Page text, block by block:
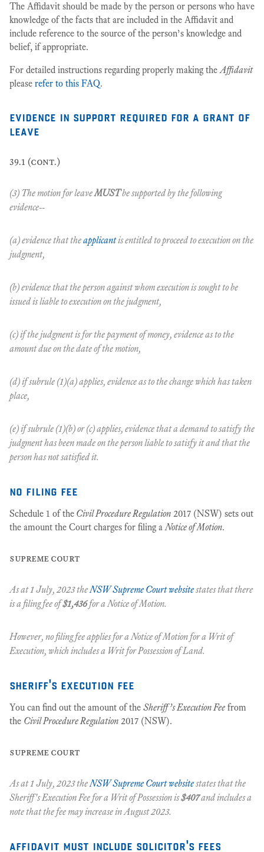
The Affidavit should be made by the person or persons who have
knowledge of the facts that are included in the Affidavit and
include reference to the source of the person’s knowledge and
belief, if appropriate.
For detailed instructions regarding properly making theAffidavit
please refer to this FAQ.
evidence in support required for a grant of
leave
39.1 (cont.)
(3) The motion for leaveMUSTbe supported by the following
evidence--
(a) evidence that theapplicantis entitled to proceed to execution on the
judgment,
(b) evidence that the person against whom execution is sought to be
issued is liable to execution on the judgment,
(c) if the judgment is for the payment of money, evidence as to the
amount due on the date of the motion,
(d) if subrule (1)(a) applies, evidence as to the change which has taken
place,
(e) if subrule (1)(b) or (c) applies, evidence that a demand to satisfy the
judgment has been made on the person liable to satisfy it and that the
person has not satisfied it.
no filing fee
Schedule 1 of the Civil Procedure Regulation 2017 (NSW) sets out
the amount the Court charges for filing aNotice of Motion.
supreme court
As at 1 July, 2023 theNSW Supreme Court websitestates that there
is a filing fee of$1,436for aNotice of Motion.
However, no filing fee applies for a Notice of Motion for a Writ of
Execution, which includes a Writ for Possession of Land.
sheriff's execution fee
You can find out the amount of the Sheriff’s Execution Fee from
the Civil Procedure Regulation 2017 (NSW).
supreme court
As at 1 July, 2023 theNSW Supreme Court websitestates that the
Sheriff's Execution Fee for a Writ of Possessionis$407and includes a
note that the fee may increase in August 2023.
affidavit must include solicitor's fees